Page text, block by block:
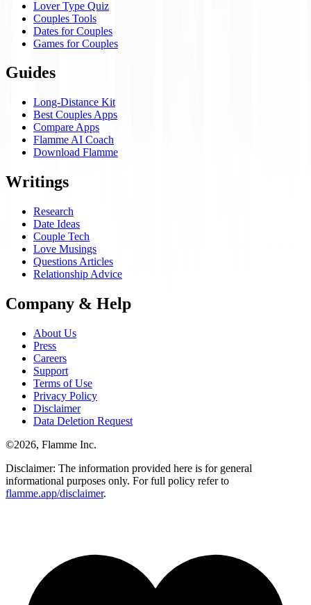
Lover Type Quiz
Couples Tools
Dates for Couples
Games for Couples
Guides
Long-Distance Kit
Best Couples Apps
Compare Apps
Flamme AI Coach
Download Flamme
Writings
Research
Date Ideas
Couple Tech
Love Musings
Questions Articles
Relationship Advice
Company & Help
About Us
Press
Careers
Support
Terms of Use
Privacy Policy
Disclaimer
Data Deletion Request
©2026, Flamme Inc.
Disclaimer: The information provided here is for general
informational purposes only. For full policy refer to
flamme.app/disclaimer.